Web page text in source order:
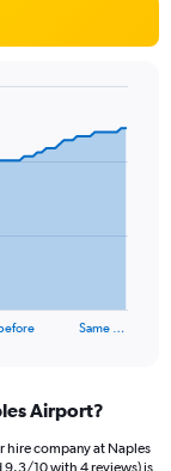
Same …
Airport?
hire company at Naples
9.3/10 with 4 reviews) is